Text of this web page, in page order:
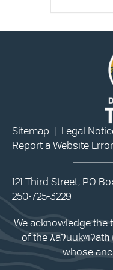
Sitemap Legal
Report a Website Error
121 Third Street, PO
250-725-3229
We acknowledge the
of the
whose